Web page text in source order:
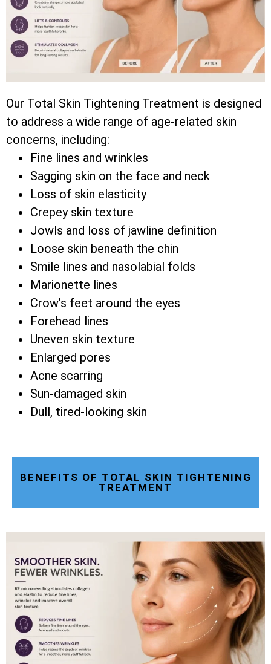
Our Total Skin Tightening Treatment is designed
to address a wide range of age-related skin
concerns, including:
Fine lines and wrinkles
Sagging skin on the face and neck
Loss of skin elasticity
Crepey skin texture
Jowls and loss of jawline definition
Loose skin beneath the chin
Smile lines and nasolabial folds
Marionette lines
Crow’s feet around the eyes
Forehead lines
Uneven skin texture
Enlarged pores
Acne scarring
Sun-damaged skin
Dull, tired-looking skin
BENEFITS OF TOTAL SKIN TIGHTENING
TREATMENT